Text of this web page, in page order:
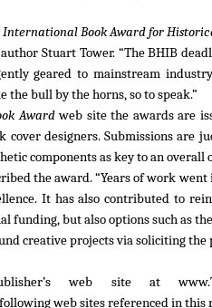
International Book Award for
Stuart Tower. “The BHIB
geared to mainstream
bull by the horns, so to speak.”
Awardweb site the awards are
designers. Submissions are
components as key to an
the award. “Years of work went
It has also contributed to
funding, but also options such as
creative projects via soliciting
web site at
web sites referenced in this